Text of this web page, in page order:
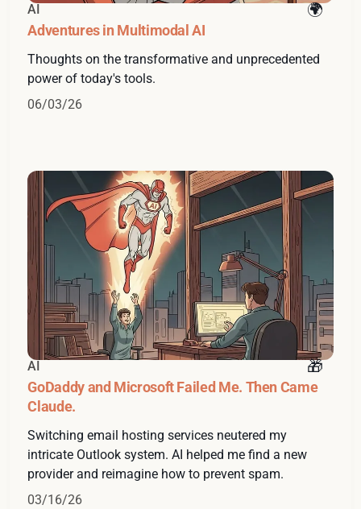
AI
Adventures in Multimodal AI
Thoughts on the transformative and unprecedented
power of today's tools.
06/03/26
AI
GoDaddy and Microsoft Failed Me. Then Came
Claude.
Switching email hosting services neutered my
intricate Outlook system. AI helped me find a new
provider and reimagine how to prevent spam.
03/16/26